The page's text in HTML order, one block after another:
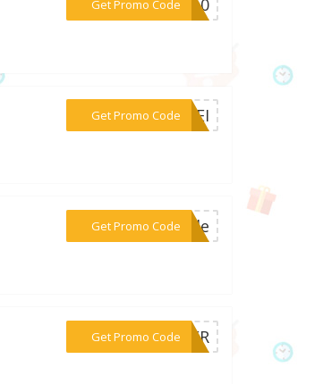
Get Promo Code
***VS10
Get Promo Code
***NKEI
Get Promo Code***sale
Get Promo Code
***LKER